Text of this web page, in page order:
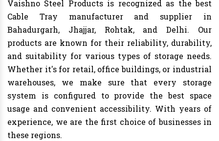
Vaishno Steel Products is recognized as the best
Cable Tray manufacturer and supplier in
Bahadurgarh, Jhajjar, Rohtak, and Delhi. Our
products are known for their reliability, durability,
and suitability for various types of storage needs.
Whether it's for retail, office buildings, or industrial
warehouses, we make sure that every storage
system is configured to provide the best space
usage and convenient accessibility. With years of
experience, we are the first choice of businesses in
these regions.